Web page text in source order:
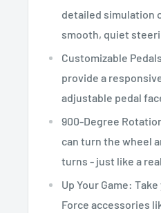
detailed simulation
smooth, quiet
Customizable
provide a
adjustable pedal
900-Degree
can turn the wheel
turns - just like a
Up Your Game:
Force accessories